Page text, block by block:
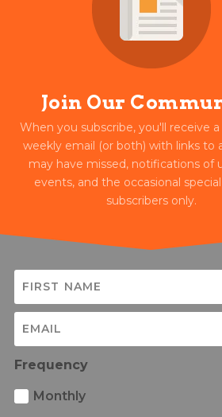
Join Our
When you subscribe, you'll receive
weekly email (or both) with links to
may have missed, notifications of
events, and the occasional
subscribers only.
Frequency
Monthly